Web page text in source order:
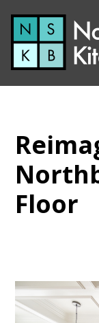
Skip
main
content
Floor